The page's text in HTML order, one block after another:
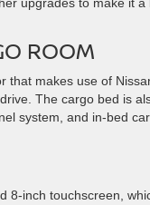
ROOM
that makes use of
The cargo bed ​is
system, and in-bed
8-inch touchscreen,